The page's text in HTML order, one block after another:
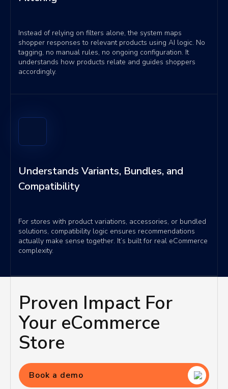
Understands Variants, Bundles, and
Compatibility
For stores with product variations, accessories, or bundled
solutions, compatibility logic ensures recommendations
actually make sense together. It’s built for real eCommerce
complexity.
Instead of relying on filters alone, the system maps
shopper responses to relevant products using AI logic. No
tagging, no manual rules, no ongoing configuration. It
understands how products relate and guides shoppers
accordingly.
Proven Impact For
Your eCommerce
Store
Book a demo